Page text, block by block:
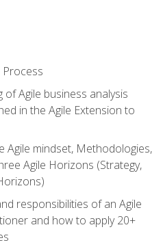
Process
Agile business analysis
in the Agile Extension to
Agile mindset, Methodologies,
Agile Horizons (Strategy,
responsibilities of an Agile
and how to apply 20+